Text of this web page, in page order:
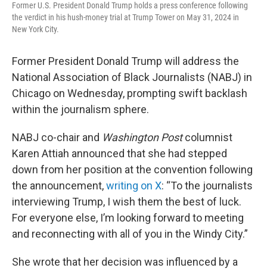
Former U.S. President Donald Trump holds a press conference following
the verdict in his hush-money trial at Trump Tower on May 31, 2024 in
New York City.
Former President Donald Trump will address the
National Association of Black Journalists (NABJ) in
Chicago on Wednesday, prompting swift backlash
within the journalism sphere.
NABJ co-chair and Washington Postcolumnist
Karen Attiah announced that she had stepped
down from her position at the convention following
the announcement,writing on X: “To the journalists
interviewing Trump, I wish them the best of luck.
For everyone else, I’m looking forward to meeting
and reconnecting with all of you in the Windy City.”
She wrote that her decision was influenced by a